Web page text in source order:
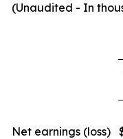
(Unaudited - In
Net earnings (loss)